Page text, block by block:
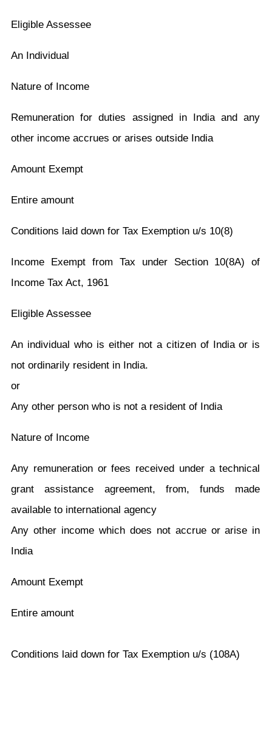
Eligible Assessee
An Individual
Nature of Income
Remuneration for duties assigned in India and any
other income accrues or arises outside India
Amount Exempt
Entire amount
Conditions laid down for Tax Exemption u/s 10(8)
Income Exempt from Tax under Section 10(8A) of
Income Tax Act, 1961
Eligible Assessee
An individual who is either not a citizen of India or is
not ordinarily resident in India.
or
Any other person who is not a resident of India
Nature of Income
Any remuneration or fees received under a technical
grant assistance agreement, from, funds made
available to international agency
Any other income which does not accrue or arise in
India
Amount Exempt
Entire amount
Conditions laid down for Tax Exemption u/s (108A)